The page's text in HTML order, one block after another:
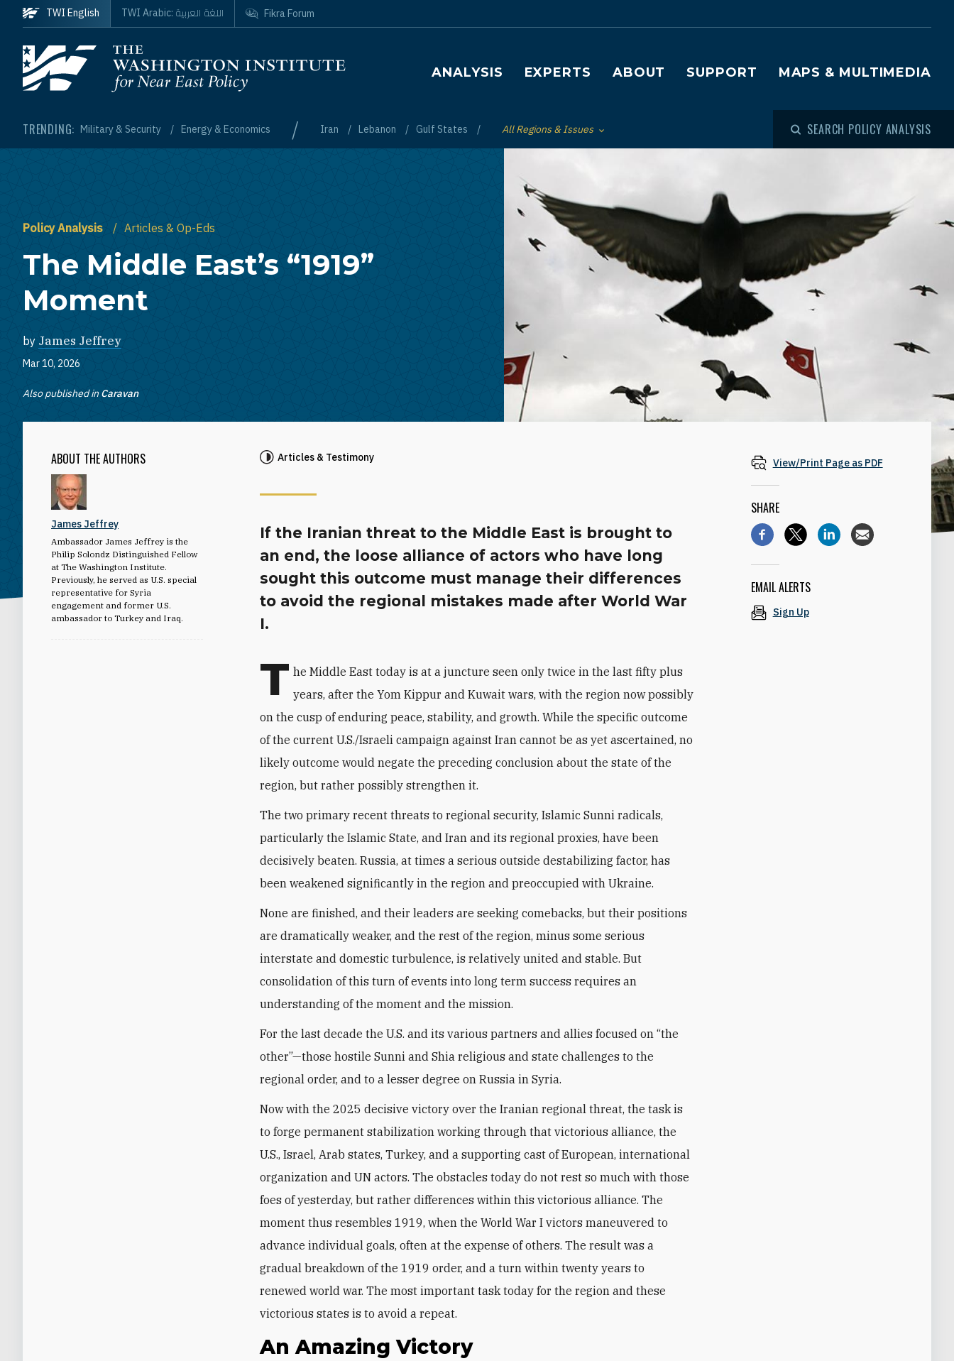
Skip to main content
Homepage
Main navigation
ANALYSIS EXPERTS ABOUT SUPPORT MAPS & MULTIMEDIA
TRENDING: Military & Security Energy & Economics / Iran Lebanon Gulf States Toggle List of
All Regions & Issues SEARCH POLICY ANALYSIS
TWI English TWI Arabic: اللغة العربية Fikra Forum
Policy Analysis Articles & Op-Eds
The Middle East’s “1919”
Moment
by James Jeffrey
Mar 10, 2026
Also published in Caravan
ABOUT THE AUTHORS
James Jeffrey
Ambassador James Jeffrey is the
Philip Solondz Distinguished Fellow
at The Washington Institute.
Previously, he served as U.S. special
representative for Syria
engagement and former U.S.
ambassador to Turkey and Iraq.
Articles & Testimony
If the Iranian threat to the Middle East is brought to
an end, the loose alliance of actors who have long
sought this outcome must manage their differences
to avoid the regional mistakes made after World War
I.
T he Middle East today is at a juncture seen only twice in the last fifty plus
years, after the Yom Kippur and Kuwait wars, with the region now possibly
on the cusp of enduring peace, stability, and growth. While the specific outcome
of the current U.S./Israeli campaign against Iran cannot be as yet ascertained, no
likely outcome would negate the preceding conclusion about the state of the
region, but rather possibly strengthen it.
The two primary recent threats to regional security, Islamic Sunni radicals,
particularly the Islamic State, and Iran and its regional proxies, have been
decisively beaten. Russia, at times a serious outside destabilizing factor, has
been weakened significantly in the region and preoccupied with Ukraine.
None are finished, and their leaders are seeking comebacks, but their positions
are dramatically weaker, and the rest of the region, minus some serious
interstate and domestic turbulence, is relatively united and stable. But
consolidation of this turn of events into long term success requires an
understanding of the moment and the mission.
For the last decade the U.S. and its various partners and allies focused on “the
other”—those hostile Sunni and Shia religious and state challenges to the
regional order, and to a lesser degree on Russia in Syria.
Now with the 2025 decisive victory over the Iranian regional threat, the task is
to forge permanent stabilization working through that victorious alliance, the
U.S., Israel, Arab states, Turkey, and a supporting cast of European, international
organization and UN actors. The obstacles today do not rest so much with those
foes of yesterday, but rather differences within this victorious alliance. The
moment thus resembles 1919, when the World War I victors maneuvered to
advance individual goals, often at the expense of others. The result was a
gradual breakdown of the 1919 order, and a turn within twenty years to
renewed world war. The most important task today for the region and these
victorious states is to avoid a repeat.
An Amazing Victory
View/Print Page as PDF
SHARE
EMAIL ALERTS
Sign Up